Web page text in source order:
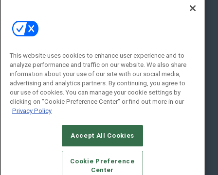
Nick Boever
nicholas.boever@emeraldx.com
Social:
© 2026Emerald X, LLC.All Rights Reserved
CAREERS AUTHORIZED SERVICE PROVIDERS
STANDARDS OF CONDUCT
YOUR PRIVACY CHOICES
This website uses cookies to enhance user experience and to
analyze performance and traffic on our website. We also share
information about your use of our site with our social media,
advertising and analytics partners. By continuing, you agree to
our use of cookies. You can manage your cookie settings by
clicking on "Cookie Preference Center" or find out more in our
Privacy Policy
Accept All Cookies
Cookie Preference
Center